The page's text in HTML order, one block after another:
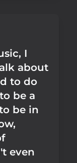
I
about
to do
be a
be in
even